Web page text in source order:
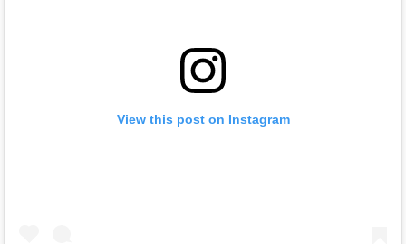
View this post on Instagram